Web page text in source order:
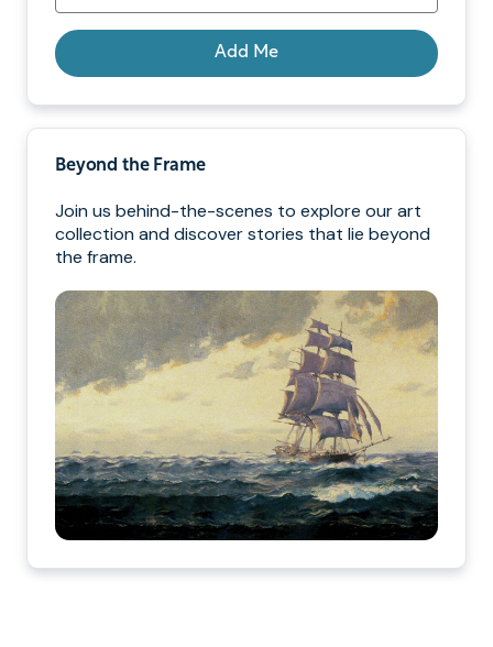
Add Me
Beyond the Frame
Join us behind-the-scenes to explore our art
collection and discover stories that lie beyond
the frame.